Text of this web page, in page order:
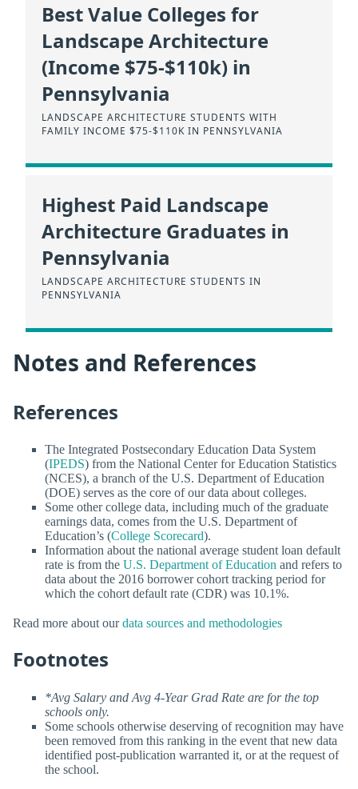
Best Value Colleges for
Landscape Architecture
(Income $75-$110k) in
Pennsylvania
LANDSCAPE ARCHITECTURE STUDENTS WITH
FAMILY INCOME $75-$110K IN PENNSYLVANIA
Highest Paid Landscape
Architecture Graduates in
Pennsylvania
LANDSCAPE ARCHITECTURE STUDENTS IN
PENNSYLVANIA
Notes and References
References
The Integrated Postsecondary Education Data System
(IPEDS) from the National Center for Education Statistics
(NCES), a branch of the U.S. Department of Education
(DOE) serves as the core of our data about colleges.
Some other college data, including much of the graduate
earnings data, comes from the U.S. Department of
Education’s (College Scorecard).
Information about the national average student loan default
rate is from the U.S. Department of Education and refers to
data about the 2016 borrower cohort tracking period for
which the cohort default rate (CDR) was 10.1%.
Read more about ourdata sources and methodologies
Footnotes
*Avg Salary and Avg 4-Year Grad Rate are for the top
schools only.
Some schools otherwise deserving of recognition may have
been removed from this ranking in the event that new data
identified post-publication warranted it, or at the request of
the school.